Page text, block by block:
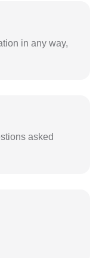
in any way,
asked